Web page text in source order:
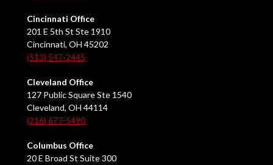
Cincinnati Office
201 E 5th St Ste 1910
Cincinnati, OH 45202
(513) 547-2445
Cleveland Office
127 Public Square Ste 1540
Cleveland, OH 44114
(216) 677-5490
Columbus Office
20 E Broad St Suite 300